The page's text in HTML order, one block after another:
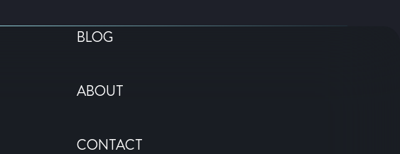
BLOG
ABOUT
CONTACT